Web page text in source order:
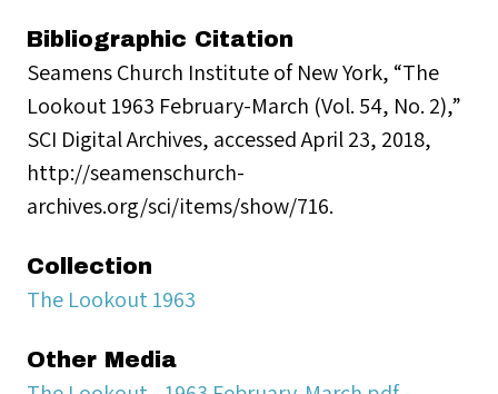
Bibliographic Citation
Seamens Church Institute of New York, “The
Lookout 1963 February-March (Vol. 54, No. 2),”
SCI Digital Archives, accessed April 23, 2018,
http://seamenschurch-
archives.org/sci/items/show/716.
Collection
The Lookout 1963
Other Media